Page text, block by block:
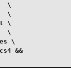
\
\
\
\
\
&&